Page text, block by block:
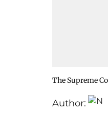
The Supreme
Author: